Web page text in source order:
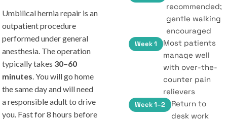
Umbilical hernia repair is an
outpatient procedure
performed under general
anesthesia. The operation
typically takes 30–60
minutes. You will go home
the same day and will need
a responsible adult to drive
you. Fast for 8 hours before
recommended;
gentle walking
encouraged
Week 1
Most patients
manage well
with over-the-
counter pain
relievers
Week 1–2
Return to
desk work